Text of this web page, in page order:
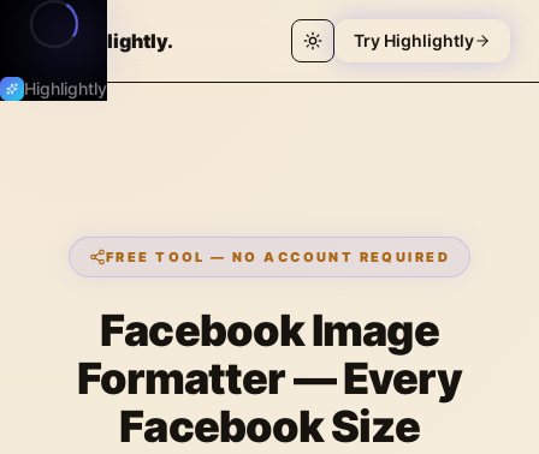
Highlightly
Highlightly. Try Highlightly
FREE TOOL — NO ACCOUNT REQUIRED
Facebook Image
Formatter — Every
Facebook Size